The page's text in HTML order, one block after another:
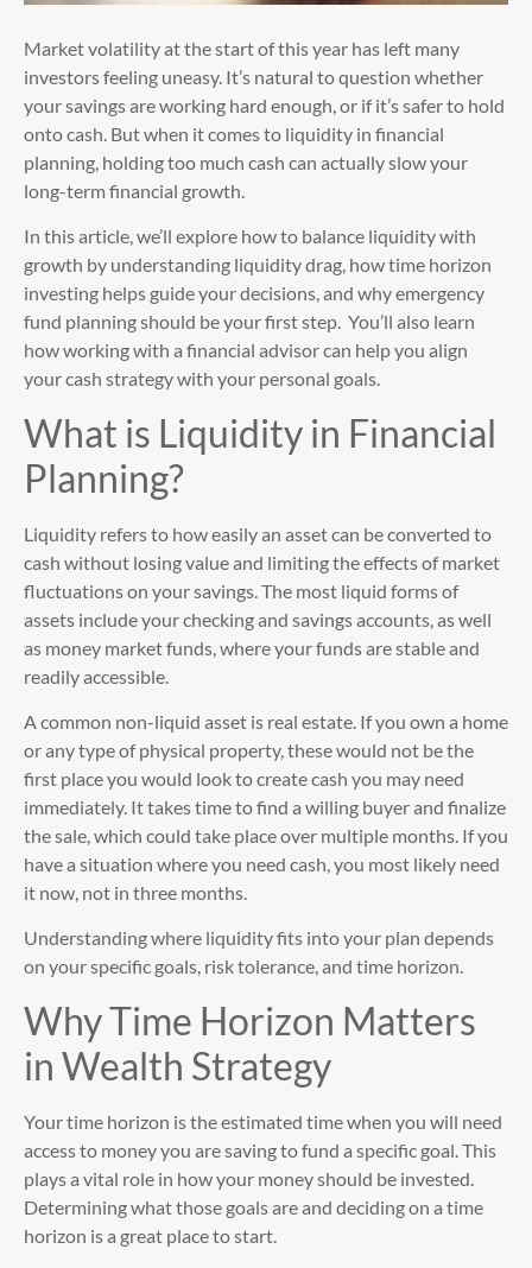
Market volatility at the start of this year has left many
investors feeling uneasy. It’s natural to question whether
your savings are working hard enough, or if it’s safer to hold
onto cash. But when it comes to liquidity in financial
planning, holding too much cash can actually slow your
long-term financial growth.
In this article, we’ll explore how to balance liquidity with
growth by understanding liquidity drag, how time horizon
investing helps guide your decisions, and why emergency
fund planning should be your first step. You’ll also learn
how working with a financial advisor can help you align
your cash strategy with your personal goals.
What is Liquidity in Financial
Planning?
Liquidity refers to how easily an asset can be converted to
cash without losing value and limiting the effects of market
fluctuations on your savings. The most liquid forms of
assets include your checking and savings accounts, as well
as money market funds, where your funds are stable and
readily accessible.
A common non-liquid asset is real estate. If you own a home
or any type of physical property, these would not be the
first place you would look to create cash you may need
immediately. It takes time to find a willing buyer and finalize
the sale, which could take place over multiple months. If you
have a situation where you need cash, you most likely need
it now, not in three months.
Understanding where liquidity fits into your plan depends
on your specific goals, risk tolerance, and time horizon.
Why Time Horizon Matters
in Wealth Strategy
Your time horizon is the estimated time when you will need
access to money you are saving to fund a specific goal. This
plays a vital role in how your money should be invested.
Determining what those goals are and deciding on a time
horizon is a great place to start.